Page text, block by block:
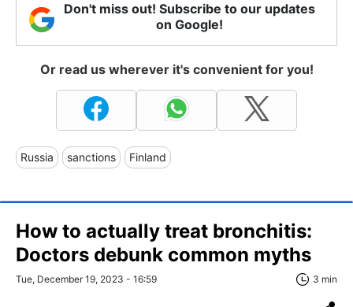
Don't miss out! Subscribe to our updates
on Google!
Or read us wherever it's convenient for you!
Russia sanctions Finland
How to actually treat bronchitis:
Doctors debunk common myths
Tue, December 19, 2023 - 16:59 3 min